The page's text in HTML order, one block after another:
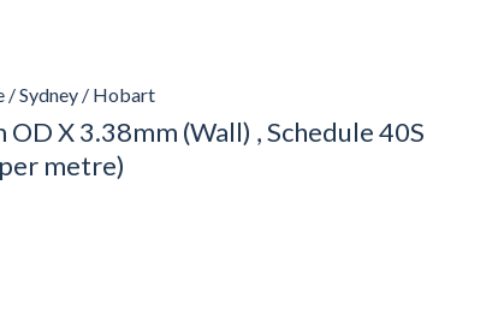
/ Sydney / Hobart
X 3.38mm (Wall) , Schedule 40S
metre)